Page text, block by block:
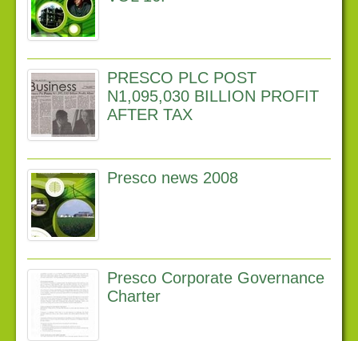
Products
Future investments
Investor relations
Financial Reports
Latest news
Downloads
Contact us
PRESCO PLC POST
N1,095,030 BILLION PROFIT
AFTER TAX
Presco news 2008
Presco Corporate Governance
Charter